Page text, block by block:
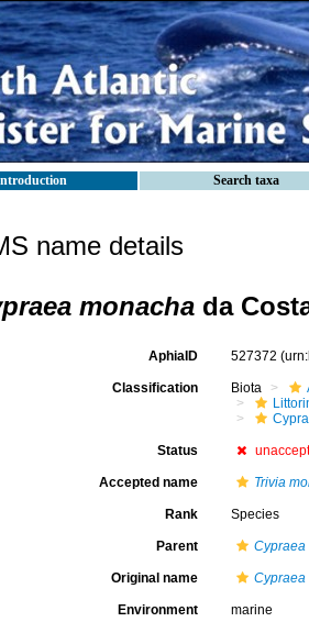
Search taxa
name details
monacha da
AphiaID 527372
Classification Biota
Status
Accepted name Trivia
Rank Species
Parent Cypraea
Original name
Environment marine